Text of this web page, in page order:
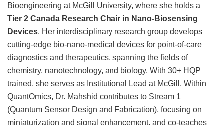
Bioengineering at McGill University, where she holds a
Tier 2 Canada Research Chair in Nano-Biosensing
Devices . Her interdisciplinary research group develops
cutting-edge bio-nano-medical devices for point-of-care
diagnostics and therapeutics, spanning the fields of
chemistry, nanotechnology, and biology. With 30+ HQP
trained, she serves as Institutional Lead at McGill. Within
QuantOmics, Dr. Mahshid contributes to Stream 1
(Quantum Sensor Design and Fabrication), focusing on
miniaturization and signal enhancement, and co-teaches